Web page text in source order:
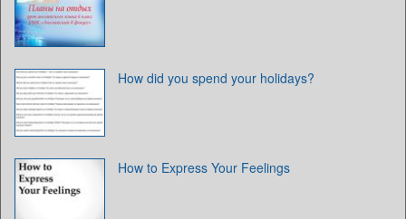
How did you spend your holidays?
How to Express Your Feelings